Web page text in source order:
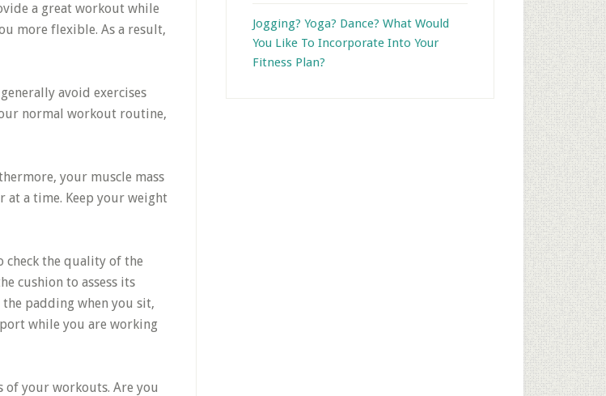
a great workout while
more flexible. As a result,
avoid exercises
normal workout routine,
your muscle mass
at a time. Keep your weight
check the quality of the
cushion to assess its
padding when you sit,
while you are working
of your workouts. Are you
Jogging? Yoga? Dance? What Would
You Like To Incorporate Into Your
Fitness Plan?